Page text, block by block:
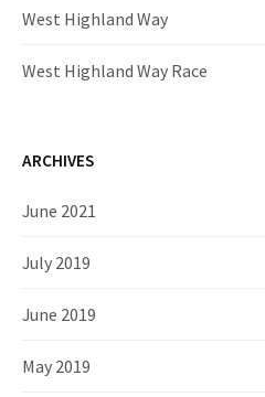
West Highland Way
West Highland Way Race
ARCHIVES
June 2021
July 2019
June 2019
May 2019